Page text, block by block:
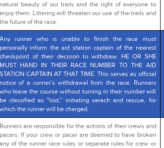
natural beauty of our trails and the right of everyone to
enjoy them. Littering will threaten our use of the trails and
the future of the race.
Any runner who is unable to finish the race must
personally inform the aid station captain of the nearest
checkpoint of their decision to withdraw. HE OR SHE
MUST HAND IN THEIR RACE NUMBER TO THE AID
STATION CAPTAIN AT THAT TIME. This serves as official
notice of a runner’s withdrawal from the race. Runners
who leave the course without turning in their number will
be classified as “lost,” initiating serach and rescue, for
which the runner will be charged.
Runners are responsible for the actions of their crews and
pacers. If your crew or pacer are deemed to have broken
any of the runner race rules or separate rules for crew or